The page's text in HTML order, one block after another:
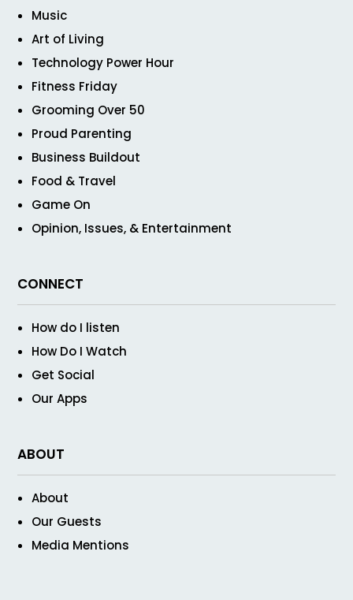
Music
Art of Living
Technology Power Hour
Fitness Friday
Grooming Over 50
Proud Parenting
Business Buildout
Food & Travel
Game On
Opinion, Issues, & Entertainment
CONNECT
How do I listen
How Do I Watch
Get Social
Our Apps
ABOUT
About
Our Guests
Media Mentions